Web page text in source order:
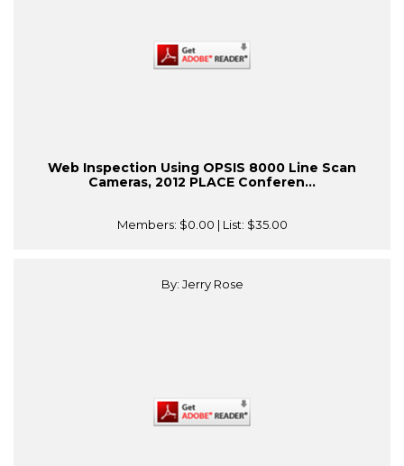
Web Inspection Using OPSIS 8000 Line Scan
Cameras, 2012 PLACE Conferen...
Members: $0.00 | List: $35.00
By: Jerry Rose